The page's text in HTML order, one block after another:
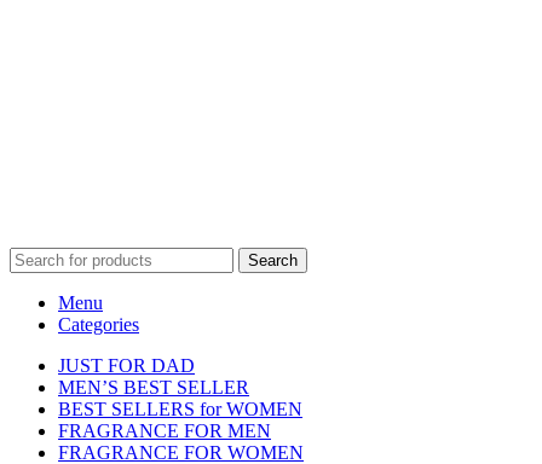
Search
Menu
Categories
JUST FOR DAD
MEN’S BEST SELLER
BEST SELLERS for WOMEN
FRAGRANCE FOR MEN
FRAGRANCE FOR WOMEN